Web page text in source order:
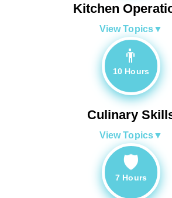
Kitchen
View Topics▼
👨‍
10 Hours
Culinary
View Topics▼
🛡️
7 Hours